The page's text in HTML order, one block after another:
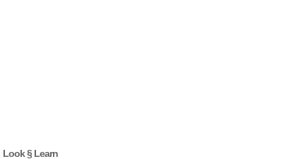
Look § Learn